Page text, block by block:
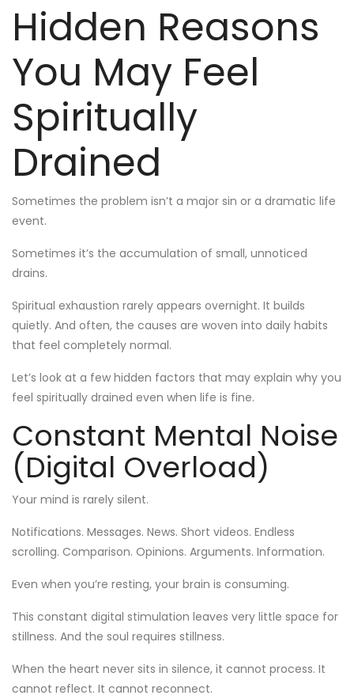
Hidden Reasons
You May Feel
Spiritually
Drained
Sometimes the problem isn’t a major sin or a dramatic life
event.
Sometimes it’s the accumulation of small, unnoticed
drains.
Spiritual exhaustion rarely appears overnight. It builds
quietly. And often, the causes are woven into daily habits
that feel completely normal.
Let’s look at a few hidden factors that may explain why you
feel spiritually drained even when life is fine.
Constant Mental Noise
(Digital Overload)
Your mind is rarely silent.
Notifications. Messages. News. Short videos. Endless
scrolling. Comparison. Opinions. Arguments. Information.
Even when you’re resting, your brain is consuming.
This constant digital stimulation leaves very little space for
stillness. And the soul requires stillness.
When the heart never sits in silence, it cannot process. It
cannot reflect. It cannot reconnect.